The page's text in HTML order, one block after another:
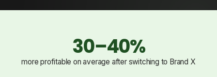
30–40%
more profitable on average after switching to Brand X